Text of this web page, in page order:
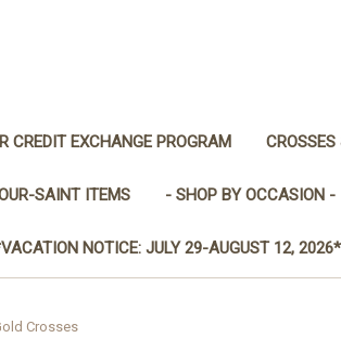
CREDIT EXCHANGE PROGRAM
SAINT ITEMS - SHOP BY OCCASION -
NOTICE: JULY 29-AUGUST 12,
Crosses